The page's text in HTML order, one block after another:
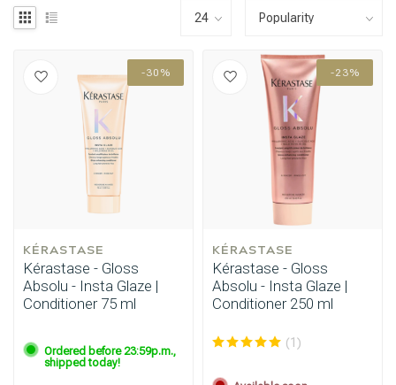
-30%
KÉRASTASE
Kérastase - Gloss
Absolu - Insta Glaze |
Conditioner 75 ml
Ordered before 23:59p.m.,
shipped today!
-23%
KÉRASTASE
Kérastase - Gloss
Absolu - Insta Glaze |
Conditioner 250 ml
(1)